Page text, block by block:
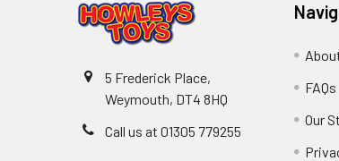
5 Frederick Place,
Weymouth, DT4 8HQ
Call us at 01305 779255
FAQs
Our